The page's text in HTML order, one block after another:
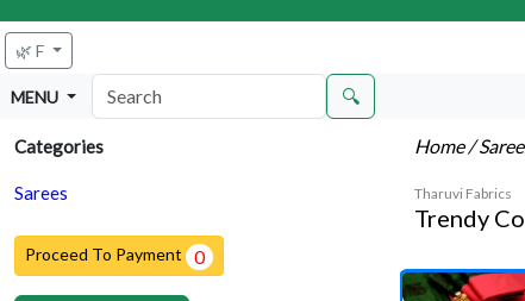
🌿 F
MENU 🔍
Categories
Sarees
Proceed To Payment 0
Home/
Tharuvi Fabrics
Trendy